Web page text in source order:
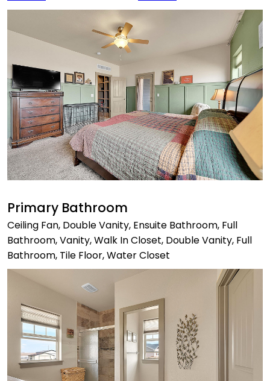
Primary Bathroom
Ceiling Fan, Double Vanity, Ensuite Bathroom, Full
Bathroom, Vanity, Walk In Closet, Double Vanity, Full
Bathroom, Tile Floor, Water Closet